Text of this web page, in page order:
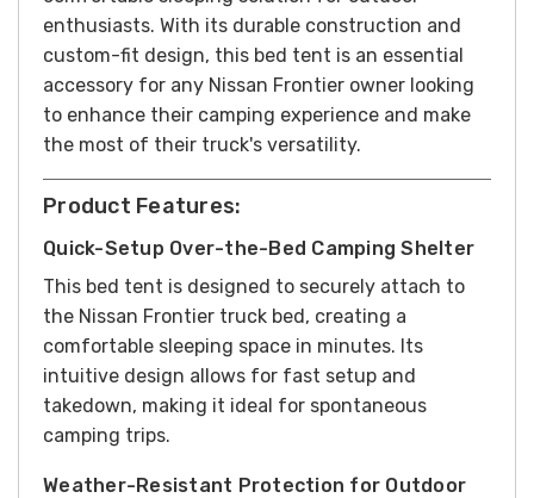
enthusiasts. With its durable construction and
custom-fit design, this bed tent is an essential
accessory for any Nissan Frontier owner looking
to enhance their camping experience and make
the most of their truck's versatility.
Product Features:
Quick-Setup Over-the-Bed Camping Shelter
This bed tent is designed to securely attach to
the Nissan Frontier truck bed, creating a
comfortable sleeping space in minutes. Its
intuitive design allows for fast setup and
takedown, making it ideal for spontaneous
camping trips.
Weather-Resistant Protection for Outdoor